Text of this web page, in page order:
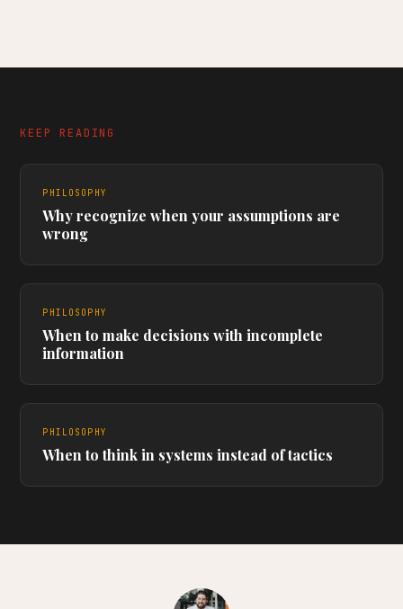
KEEP READING
PHILOSOPHY
Why recognize when your assumptions are
wrong
PHILOSOPHY
When to make decisions with incomplete
information
PHILOSOPHY
When to think in systems instead of tactics